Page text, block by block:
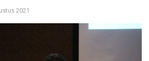
2021